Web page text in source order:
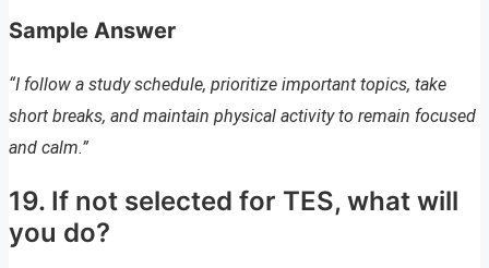
Sample Answer
“I follow a study schedule, prioritize important topics, take
short breaks, and maintain physical activity to remain focused
and calm.”
19. If not selected for TES, what will
you do?